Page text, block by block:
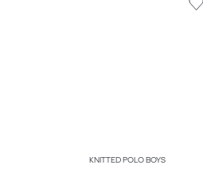
KNITTED POLO BOYS